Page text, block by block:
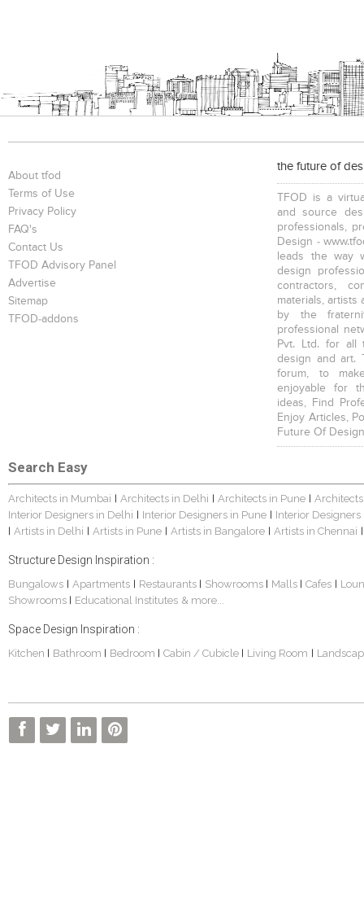
About tfod
Terms of Use
Privacy Policy
FAQ's
Contact Us
TFOD Advisory Panel
Advertise
Sitemap
TFOD-addons
the future of
TFOD is a
and source
professionals,
Design -
leads the way
design
contractors,
materials, artists
by the
professional
Pvt. Ltd. for all
design and art.
forum, to
enjoyable for
ideas, Find
Enjoy Articles,
Future Of
Search Easy
Architects in Mumbai Architects in Delhi Architects in Pune
Interior Designers in Delhi
Interior Designers in Pune Interior
Artists in Delhi Artists in Pune Artists in Bangalore Artists in Chennai
Structure Design Inspiration :
Bungalows Apartments Restaurants Showrooms Malls Cafes
Showrooms
Educational Institutes & more...
Space Design Inspiration :
Kitchen Bathroom Bedroom Cabin / Cubicle Living Room